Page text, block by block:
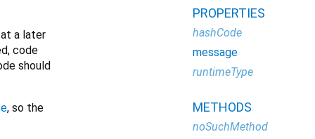
a later
code
should
, so the
PROPERTIES
hashCode
message
runtimeType
METHODS
noSuchMethod